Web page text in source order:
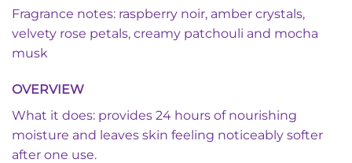
Fragrance notes: raspberry noir, amber crystals,
velvety rose petals, creamy patchouli and mocha
musk
OVERVIEW
What it does: provides 24 hours of nourishing
moisture and leaves skin feeling noticeably softer
after one use.